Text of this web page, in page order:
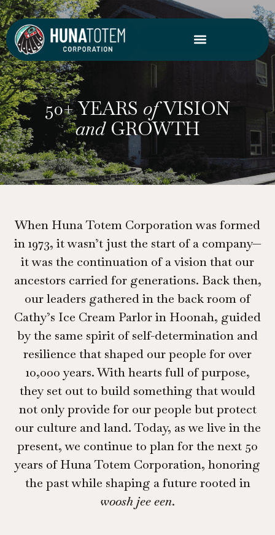
Skip
to
content
50+ YEARS ofVISION
andGROWTH
When Huna Totem Corporation was formed
in 1973, it wasn’t just the start of a company—
it was the continuation of a vision that our
ancestors carried for generations. Back then,
our leaders gathered in the back room of
Cathy’s Ice Cream Parlor in Hoonah, guided
by the same spirit of self-determination and
resilience that shaped our people for over
10,000 years. With hearts full of purpose,
they set out to build something that would
not only provide for our people but protect
our culture and land. Today, as we live in the
present, we continue to plan for the next 50
years of Huna Totem Corporation, honoring
the past while shaping a future rooted in
woosh jee een.